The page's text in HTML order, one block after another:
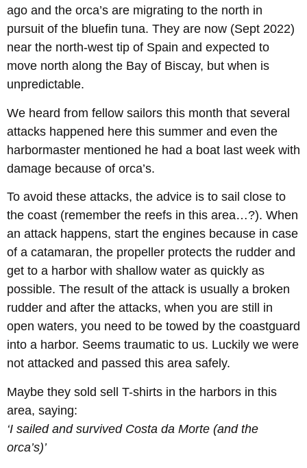
ago and the orca’s are migrating to the north in
pursuit of the bluefin tuna. They are now (Sept 2022)
near the north-west tip of Spain and expected to
move north along the Bay of Biscay, but when is
unpredictable.
We heard from fellow sailors this month that several
attacks happened here this summer and even the
harbormaster mentioned he had a boat last week with
damage because of orca’s.
To avoid these attacks, the advice is to sail close to
the coast (remember the reefs in this area…?). When
an attack happens, start the engines because in case
of a catamaran, the propeller protects the rudder and
get to a harbor with shallow water as quickly as
possible. The result of the attack is usually a broken
rudder and after the attacks, when you are still in
open waters, you need to be towed by the coastguard
into a harbor. Seems traumatic to us. Luckily we were
not attacked and passed this area safely.
Maybe they sold sell T-shirts in the harbors in this
area, saying:
‘I sailed and survived Costa da Morte (and the
orca’s)’